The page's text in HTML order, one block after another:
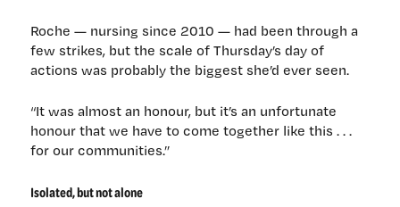
Roche — nursing since 2010 — had been through a
few strikes, but the scale of Thursday’s day of
actions was probably the biggest she’d ever seen.
“It was almost an honour, but it’s an unfortunate
honour that we have to come together like this . . .
for our communities.”
Isolated, but not alone